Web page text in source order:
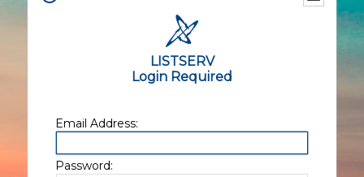
LISTSERV
Login Required
Email Address:
Password: